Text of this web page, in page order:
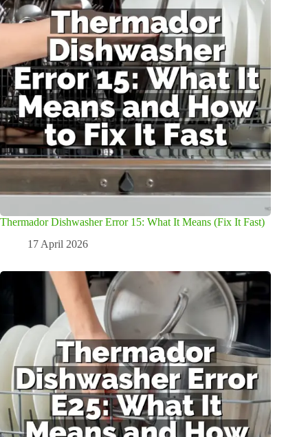
Thermador Dishwasher Error 15: What It Means (Fix It Fast)
17 April 2026